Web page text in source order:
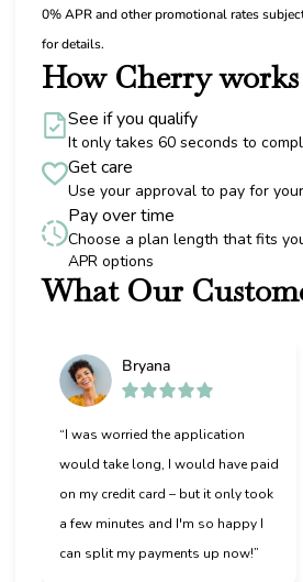
0% APR and other promotional rates
for details.
How Cherry works
See if you qualify
It only takes 60 seconds to
Get care
Use your approval to pay for
Pay over time
Choose a plan length that fits
APR options
What Our
Bryana
“I was worried the application
would take long, I would have paid
on my credit card – but it only took
a few minutes and I'm so happy I
can split my payments up now!”
Slide 1 of 6